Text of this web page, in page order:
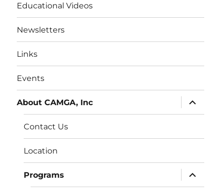
Educational Videos
Newsletters
Links
Events
About CAMGA, Inc
expand
child
menu
Contact Us
Location
Programs
expand
child
menu